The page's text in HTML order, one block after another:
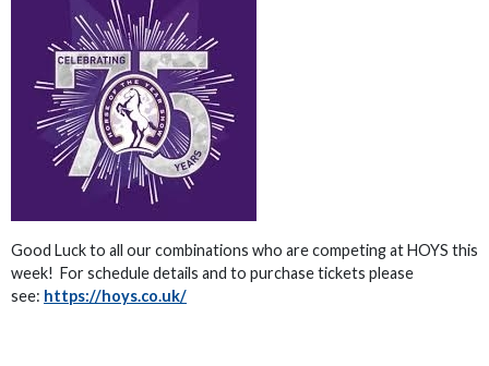
Good Luck to all our combinations who are competing at HOYS this
week! For schedule details and to purchase tickets please
see: https://hoys.co.uk/